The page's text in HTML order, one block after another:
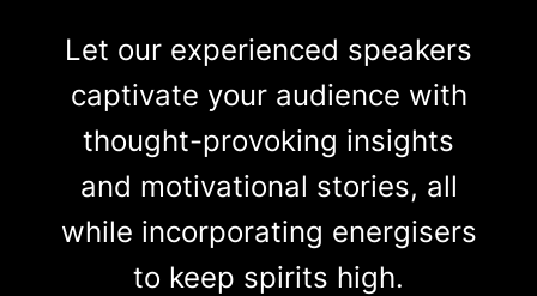
Let our experienced speakers
captivate your audience with
thought-provoking insights
and motivational stories, all
while incorporating energisers
to keep spirits high.